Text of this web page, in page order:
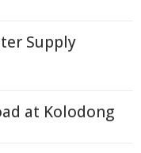
Supply
at Kolodong